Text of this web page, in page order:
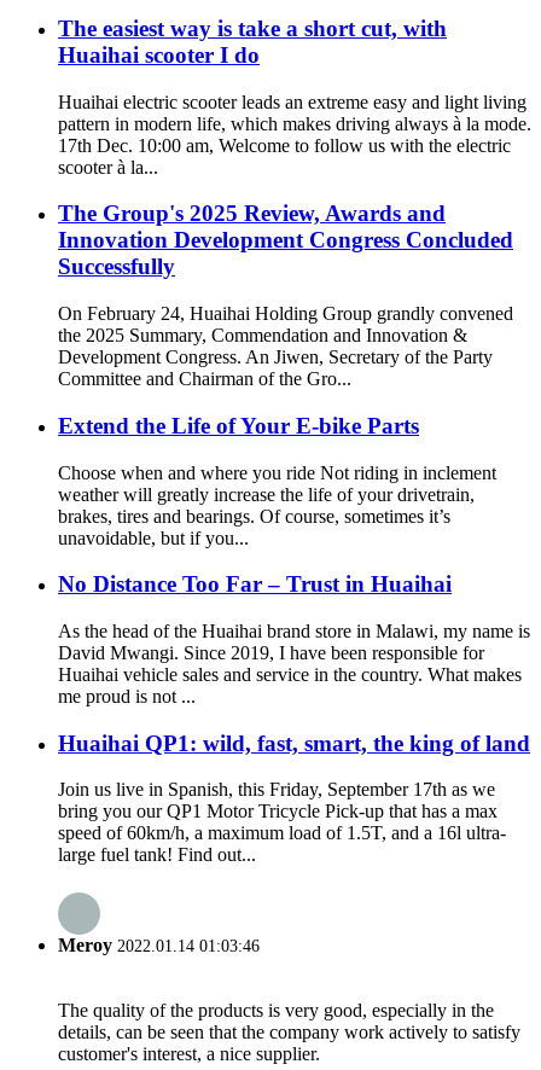
The easiest way is take a short cut, with
Huaihai scooter I do
Huaihai electric scooter leads an extreme easy and light living
pattern in modern life, which makes driving always à la mode.
17th Dec. 10:00 am, Welcome to follow us with the electric
scooter à la...
The Group's 2025 Review, Awards and
Innovation Development Congress Concluded
Successfully
On February 24, Huaihai Holding Group grandly convened
the 2025 Summary, Commendation and Innovation &
Development Congress. An Jiwen, Secretary of the Party
Committee and Chairman of the Gro...
Extend the Life of Your E-bike Parts
Choose when and where you ride Not riding in inclement
weather will greatly increase the life of your drivetrain,
brakes, tires and bearings. Of course, sometimes it’s
unavoidable, but if you...
No Distance Too Far – Trust in Huaihai
As the head of the Huaihai brand store in Malawi, my name is
David Mwangi. Since 2019, I have been responsible for
Huaihai vehicle sales and service in the country. What makes
me proud is not ...
Huaihai QP1: wild, fast, smart, the king of land
Join us live in Spanish, this Friday, September 17th as we
bring you our QP1 Motor Tricycle Pick-up that has a max
speed of 60km/h, a maximum load of 1.5T, and a 16l ultra-
large fuel tank! Find out...
Meroy 2022.01.14 01:03:46
The quality of the products is very good, especially in the
details, can be seen that the company work actively to satisfy
customer's interest, a nice supplier.